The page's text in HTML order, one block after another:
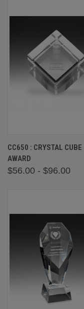
CC650 : CRYSTAL CUBE
AWARD
$56.00 - $96.00